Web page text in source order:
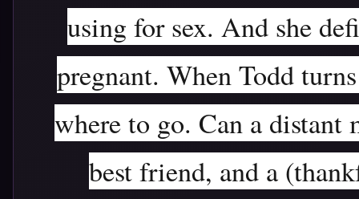
using for sex. And she
pregnant. When Todd
where to go. Can a distant
best friend, and a